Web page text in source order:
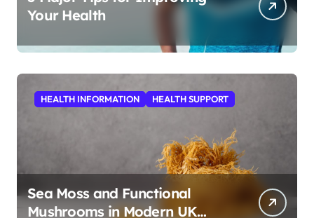
Your Health
HEALTH INFORMATION HEALTH SUPPORT
Sea Moss and Functional
Mushrooms in Modern UK